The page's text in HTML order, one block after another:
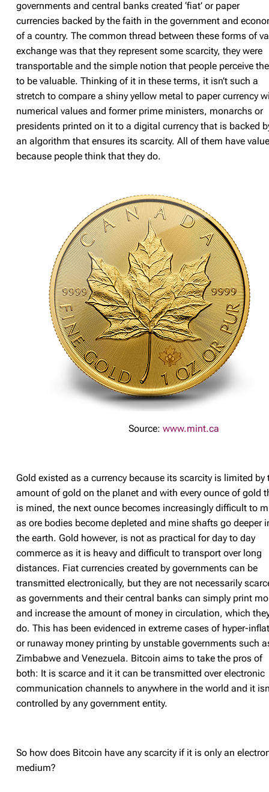
governments and central banks created ‘fiat’ or paper
currencies backed by the faith in the government and
of a country. The common thread between these forms of
exchange was that they represent some scarcity, they were
transportable and the simple notion that people perceive
to be valuable. Thinking of it in these terms, it isn’t such a
stretch to compare a shiny yellow metal to paper currency
numerical values and former prime ministers, monarchs or
presidents printed on it to a digital currency that is backed
an algorithm that ensures its scarcity. All of them have value
because people think that they do.
Source: www.mint.ca
Gold existed as a currency because its scarcity is limited by
amount of gold on the planet and with every ounce of gold
is mined, the next ounce becomes increasingly difficult to
as ore bodies become depleted and mine shafts go deeper
the earth. Gold however, is not as practical for day to day
commerce as it is heavy and difficult to transport over long
distances. Fiat currencies created by governments can be
transmitted electronically, but they are not necessarily
as governments and their central banks can simply print
and increase the amount of money in circulation, which
do. This has been evidenced in extreme cases of hyper-
or runaway money printing by unstable governments such
Zimbabwe and Venezuela. Bitcoin aims to take the pros of
both: It is scarce and it it can be transmitted over electronic
communication channels to anywhere in the world and it
controlled by any government entity.
So how does Bitcoin have any scarcity if it is only an
medium?